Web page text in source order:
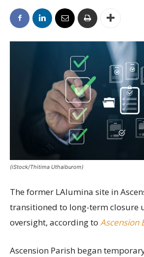
(iStock/Thitima Uthaiburom)
The former LAlumina site in
transitioned to long-term closure
oversight, according to Ascension
Ascension Parish began